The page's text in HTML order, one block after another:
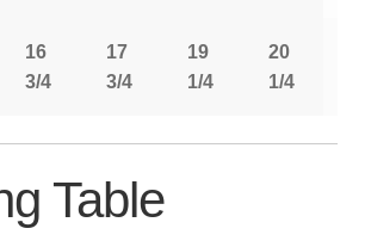
16
3/4
17
3/4
19
1/4
20
1/4
Table